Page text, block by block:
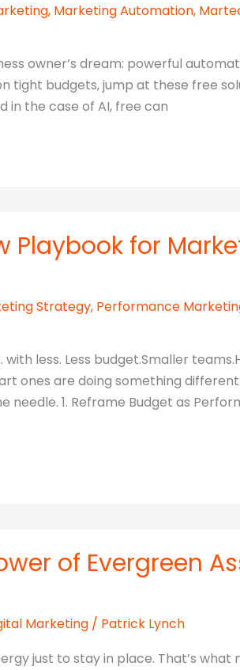
, Marketing Automation,
owner’s dream: powerful
tight budgets, jump at these free
in the case of AI, free can
Playbook for
Strategy, Performance
less. Less budget.Smaller
ones are doing something
1. Reframe Budget as
of Evergreen
Marketing / Patrick Lynch
just to stay in place. That’s what